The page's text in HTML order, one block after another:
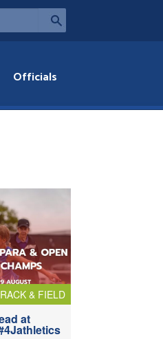
Officials
& FIELD
at